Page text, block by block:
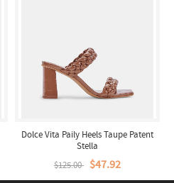
Dolce Vita Paily Heels Taupe Patent
Stella
$125.00 $47.92